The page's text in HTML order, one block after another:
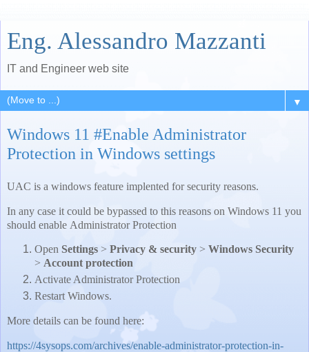
Eng. Alessandro Mazzanti
IT and Engineer web site
▼
Windows 11 #Enable Administrator
Protection in Windows settings
UAC is a windows feature implented for security reasons.
In any case it could be bypassed to this reasons on Windows 11 you
should enable Administrator Protection
Open Settings > Privacy & security > Windows Security
> Account protection
Activate Administrator Protection
Restart Windows.
More details can be found here:
https://4sysops.com/archives/enable-administrator-protection-in-